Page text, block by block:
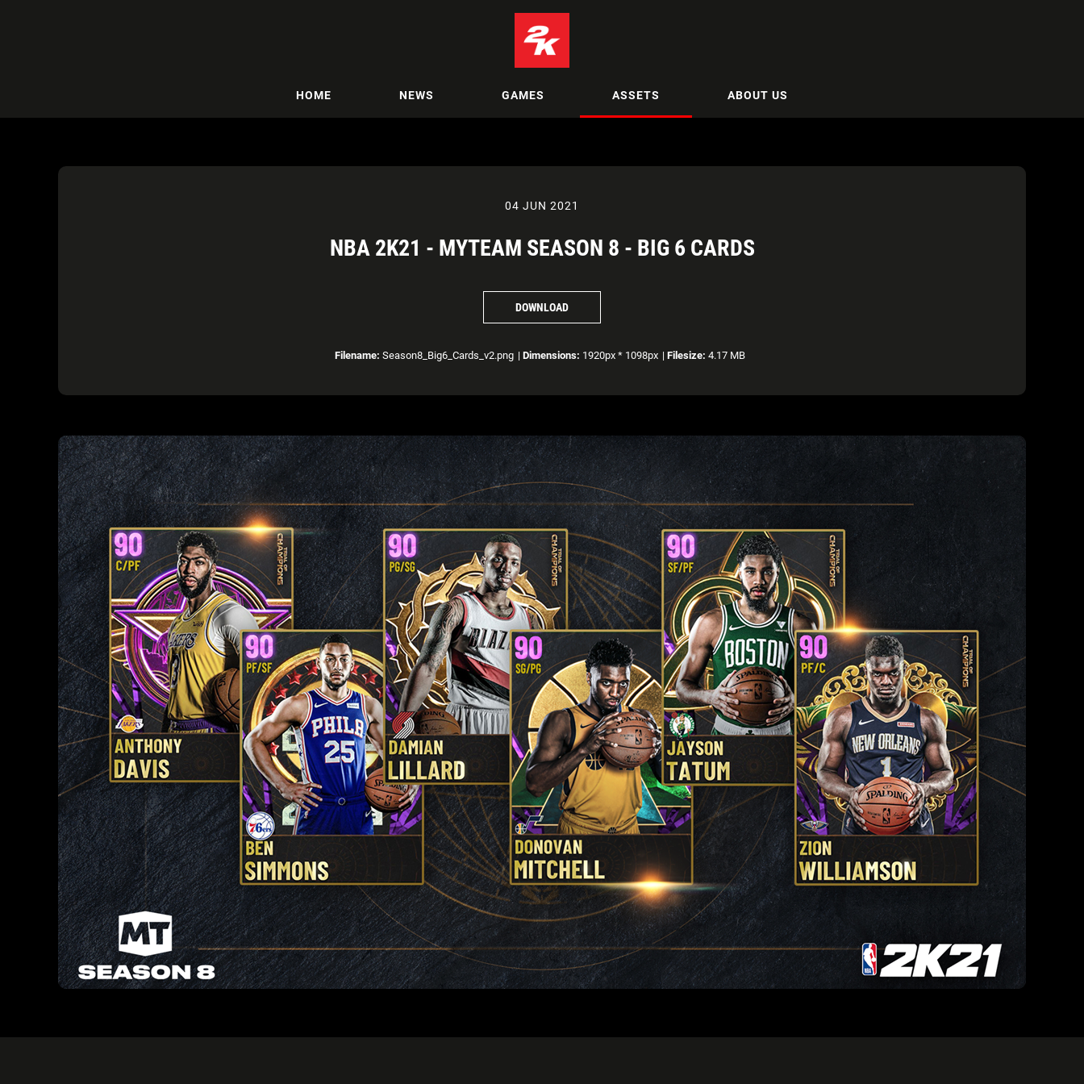
HOME NEWS GAMES ASSETS ABOUT US
04 JUN 2021
NBA 2K21 - MYTEAM SEASON 8 - BIG 6 CARDS
DOWNLOAD
Filename: Season8_Big6_Cards_v2.png | Dimensions: 1920px * 1098px | Filesize: 4.17 MB